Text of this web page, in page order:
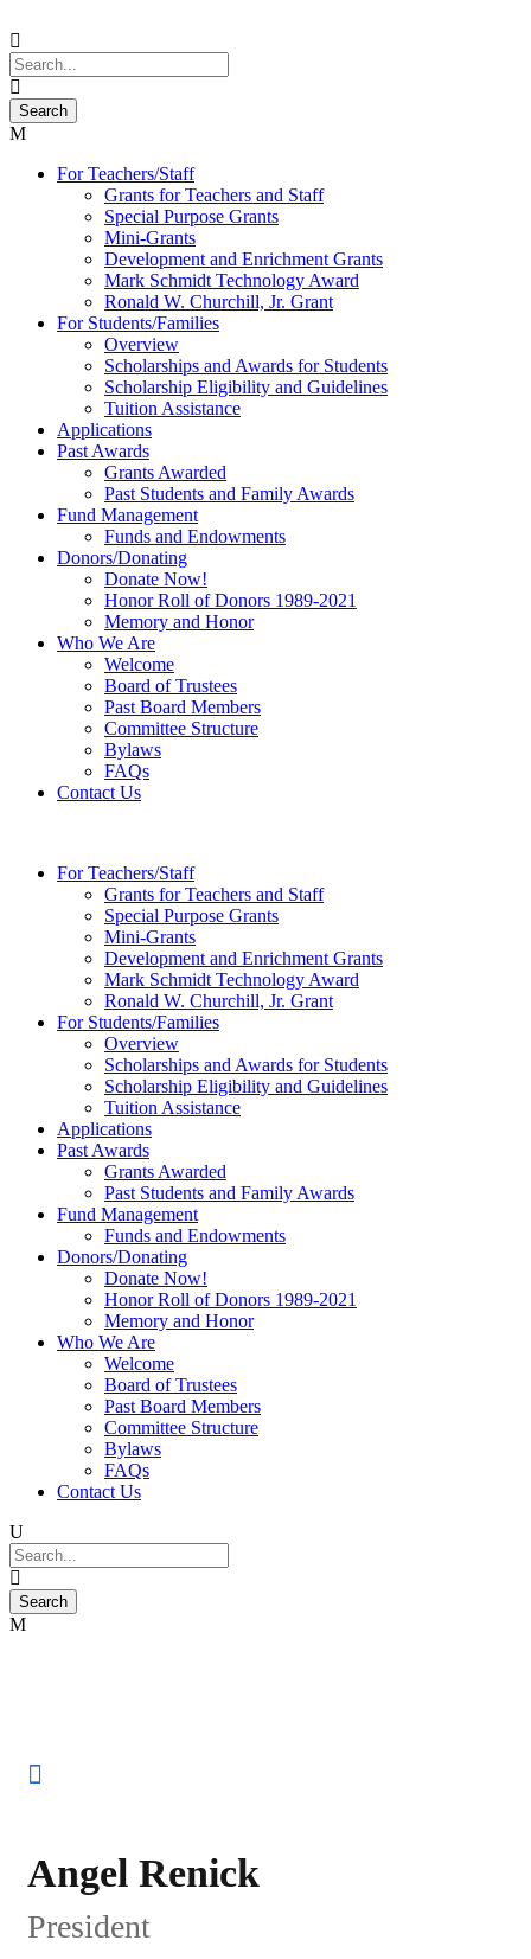
For Teachers/Staff
Grants for Teachers and Staff
Special Purpose Grants
Mini-Grants
Development and Enrichment Grants
Mark Schmidt Technology Award
Ronald W. Churchill, Jr. Grant
For Students/Families
Overview
Scholarships and Awards for Students
Scholarship Eligibility and Guidelines
Tuition Assistance
Applications
Past Awards
Grants Awarded
Past Students and Family Awards
Fund Management
Funds and Endowments
Donors/Donating
Donate Now!
Honor Roll of Donors 1989-2021
Memory and Honor
Who We Are
Welcome
Board of Trustees
Past Board Members
Committee Structure
Bylaws
FAQs
Contact Us
For Teachers/Staff
Grants for Teachers and Staff
Special Purpose Grants
Mini-Grants
Development and Enrichment Grants
Mark Schmidt Technology Award
Ronald W. Churchill, Jr. Grant
For Students/Families
Overview
Scholarships and Awards for Students
Scholarship Eligibility and Guidelines
Tuition Assistance
Applications
Past Awards
Grants Awarded
Past Students and Family Awards
Fund Management
Funds and Endowments
Donors/Donating
Donate Now!
Honor Roll of Donors 1989-2021
Memory and Honor
Who We Are
Welcome
Board of Trustees
Past Board Members
Committee Structure
Bylaws
FAQs
Contact Us
Angel Renick
President